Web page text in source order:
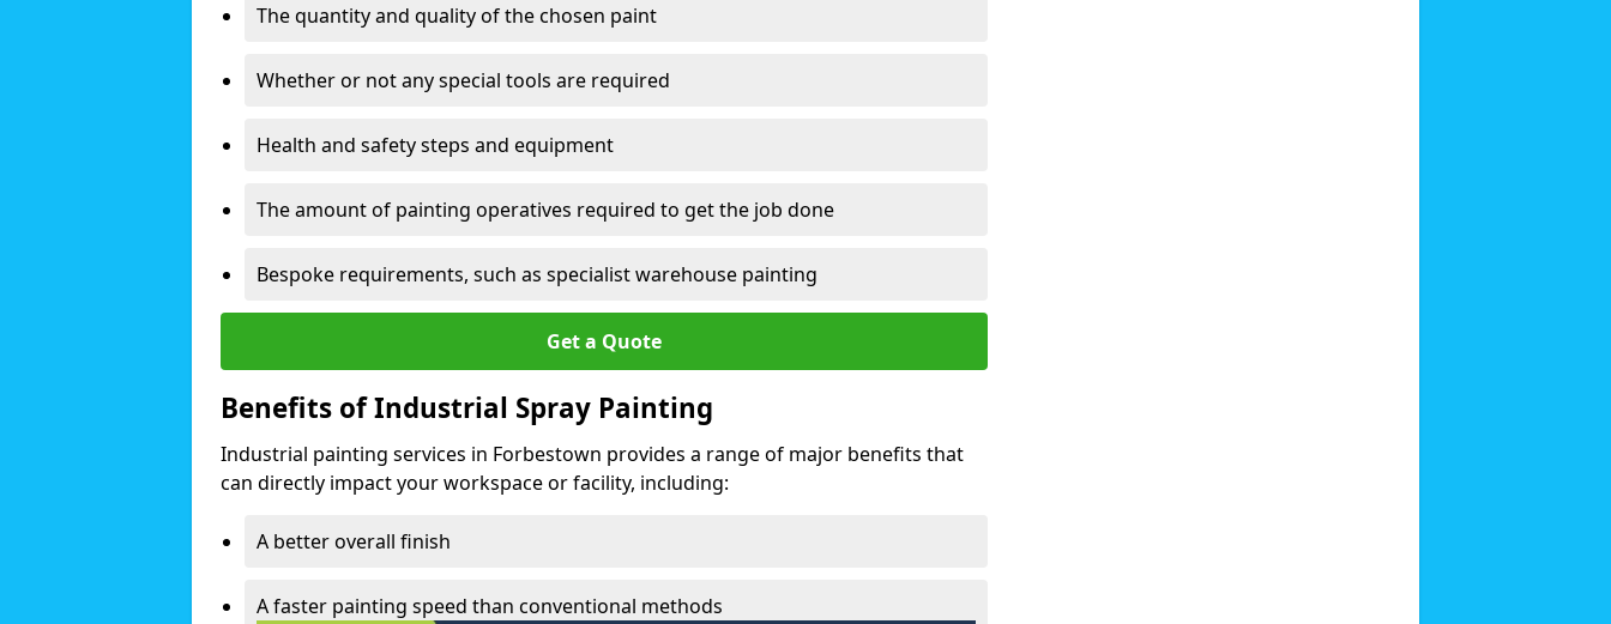
The quantity and quality of the chosen paint
Whether or not any special tools are required
Health and safety steps and equipment
The amount of painting operatives required to get the job done
Bespoke requirements, such as specialist warehouse painting
Get a Quote
Benefits of Industrial Spray Painting
Industrial painting services in Forbestown provides a range of major benefits that
can directly impact your workspace or facility, including:
A better overall finish
A faster painting speed than conventional methods